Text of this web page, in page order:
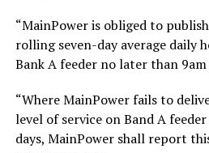
“MainPower is obliged to
rolling seven-day average daily
Bank A feeder no later than
“Where MainPower fails to
level of service on Band A
days, MainPower shall report